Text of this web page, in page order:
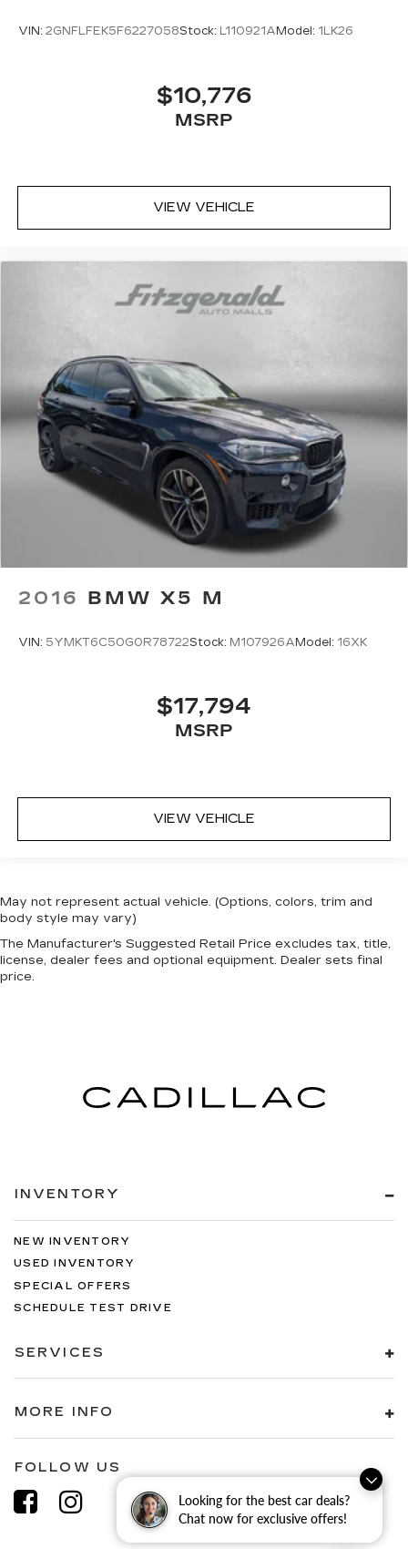
Looking for the best car deals?
Chat now for exclusive offers!
VIN: 2GNFLFEK5F6227058Stock: L110921A Model: 1LK26
$10,776
MSRP
VIEW VEHICLE
2016 BMW X5 M
VIN: 5YMKT6C50G0R78722Stock: M107926AModel: 16XK
$17,794
MSRP
VIEW VEHICLE
May not represent actual vehicle. (Options, colors, trim and
body style may vary)
The Manufacturer's Suggested Retail Price excludes tax, title,
license, dealer fees and optional equipment. Dealer sets final
price.
INVENTORY
NEW INVENTORY
USED INVENTORY
SPECIAL OFFERS
SCHEDULE TEST DRIVE
SERVICES
MORE INFO
FOLLOW US